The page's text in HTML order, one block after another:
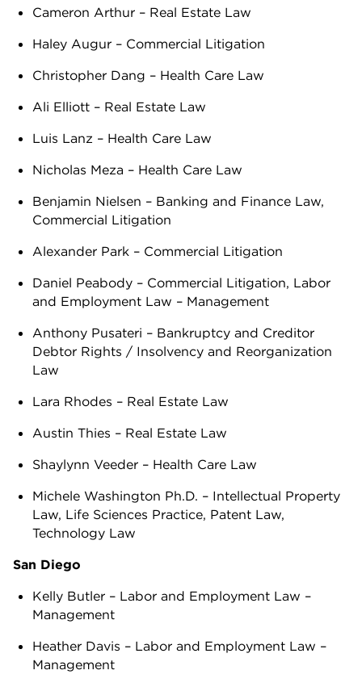
Cameron Arthur – Real Estate Law
Haley Augur – Commercial Litigation
Christopher Dang – Health Care Law
Ali Elliott – Real Estate Law
Luis Lanz – Health Care Law
Nicholas Meza – Health Care Law
Benjamin Nielsen – Banking and Finance Law,
Commercial Litigation
Alexander Park – Commercial Litigation
Daniel Peabody – Commercial Litigation, Labor
and Employment Law – Management
Anthony Pusateri – Bankruptcy and Creditor
Debtor Rights / Insolvency and Reorganization
Law
Lara Rhodes – Real Estate Law
Austin Thies – Real Estate Law
Shaylynn Veeder – Health Care Law
Michele Washington Ph.D. – Intellectual Property
Law, Life Sciences Practice, Patent Law,
Technology Law
San Diego
Kelly Butler – Labor and Employment Law –
Management
Heather Davis – Labor and Employment Law –
Management